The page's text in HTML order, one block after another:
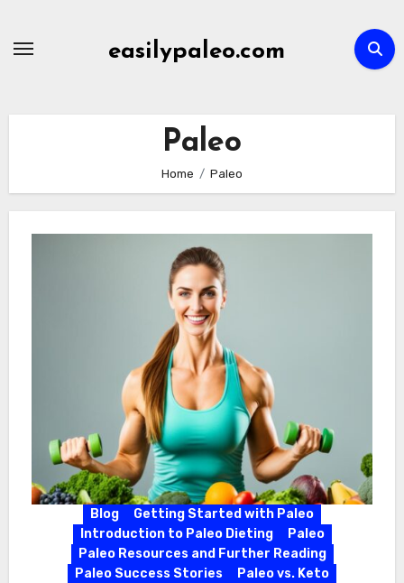
easilypaleo.com
Paleo
Home Paleo
Blog
Getting Started with Paleo
Introduction to Paleo Dieting
Paleo
Paleo Resources and Further Reading
Paleo Success Stories
Paleo vs. Keto